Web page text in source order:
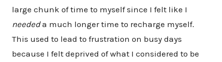
large chunk of time to myself since I felt like I
neededa much longer time to recharge myself.
This used to lead to frustration on busy days
because I felt deprived of what I considered to be